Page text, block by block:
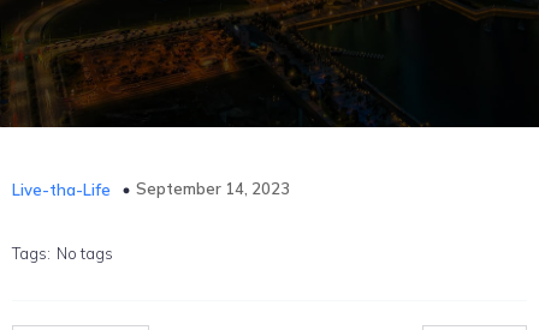
Live-tha-Life September 14, 2023
Tags: No tags